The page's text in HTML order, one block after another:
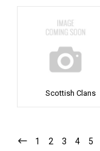
Scottish Clans
1 2 3 4 5